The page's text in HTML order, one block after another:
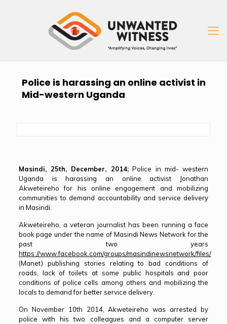
Police is harassing an online activist in
Mid-western Uganda
Masindi, 25th, December, 2014;Police in mid- western
Uganda is harassing an online activist Jonathan
Akweteireho for his online engagement and mobilizing
communities to demand accountability and service delivery
in Masindi.
Akweteireho, a veteran journalist has been running a face
book page under the name of Masindi News Network for the
past two years
https://www.facebook.com/groups/masindinewsnetwork/files/
(Manet) publishing stories relating to bad conditions of
roads, lack of toilets at some public hospitals and poor
conditions of police cells among others and mobilizing the
locals to demand for better service delivery.
On November 10th 2014, Akweteireho was arrested by
police with his two colleagues and a computer server